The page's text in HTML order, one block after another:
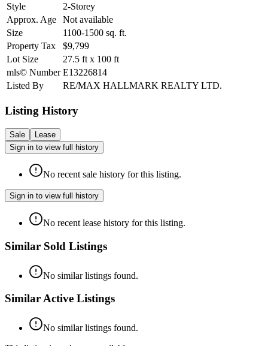
Style
2-Storey
Approx. Age
Not available
Size
1100-1500 sq. ft.
Property Tax
$9,799
Lot Size
27.5 ft x 100 ft
mls© Number E13226814
Listed By
RE/MAX HALLMARK REALTY LTD.
Listing History
Sale
Lease
Sign in to view full history
No recent sale history for this listing.
Sign in to view full history
No recent lease history for this listing.
Similar Sold Listings
No similar listings found.
Similar Active Listings
No similar listings found.